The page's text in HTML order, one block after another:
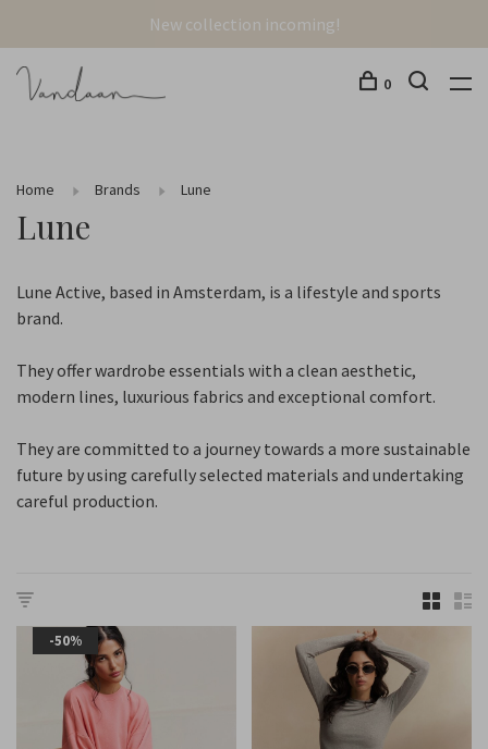
New collection incoming!
0
Home Brands Lune
Lune
Lune Active, based in Amsterdam, is a lifestyle and sports
brand.
They offer wardrobe essentials with a clean aesthetic,
modern lines, luxurious fabrics and exceptional comfort.
They are committed to a journey towards a more sustainable
future by using carefully selected materials and undertaking
careful production.
-50%